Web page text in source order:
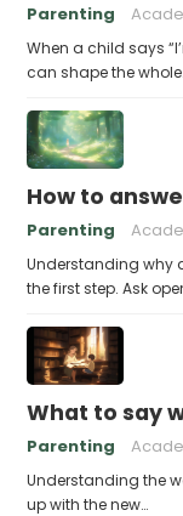
Parenting
When a child says
can shape the
How to
Parenting
Understanding why
the first step. Ask
What to say
Parenting
Understanding the
up with the new…